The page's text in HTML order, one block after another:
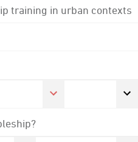
training in urban contexts